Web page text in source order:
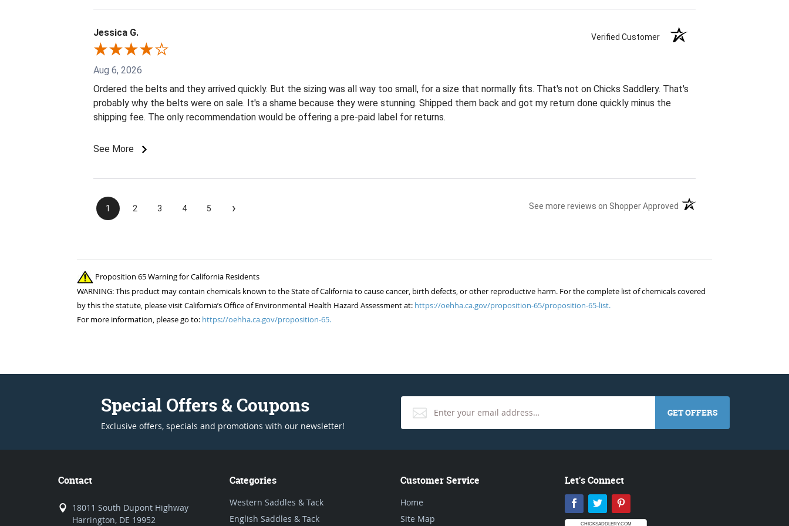
Jessica G. Verified Customer
Aug 6, 2026
Ordered the belts and they arrived quickly. But the sizing was all way too small, for a size that normally fits. That's not on Chicks Saddlery. That's
probably why the belts were on sale. It's a shame because they were stunning. Shipped them back and got my return done quickly minus the
shipping fee. The only recommendation would be offering a pre-paid label for returns.
See More
1 2 3 4 5 › See more reviews on Shopper Approved (opens in a new tab)
Proposition 65 Warning for California Residents
WARNING: This product may contain chemicals known to the State of California to cause cancer, birth defects, or other reproductive harm. For the complete list of chemicals covered
by this the statute, please visit California’s Office of Environmental Health Hazard Assessment at: https://oehha.ca.gov/proposition-65/proposition-65-list.
For more information, please go to: https://oehha.ca.gov/proposition-65.
Special Offers & Coupons
Exclusive offers, specials and promotions with our newsletter!
GET OFFERS
Contact
18011 South Dupont Highway
Harrington, DE 19952
Categories
Western Saddles & Tack
English Saddles & Tack
Customer Service
Home
Site Map
Let's Connect
Facebook
Twitter